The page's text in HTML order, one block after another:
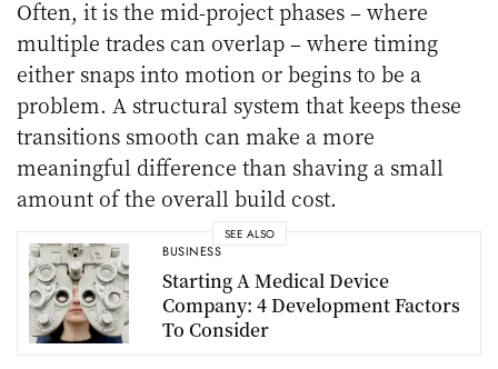
Often, it is the mid-project phases – where
multiple trades can overlap – where timing
either snaps into motion or begins to be a
problem. A structural system that keeps these
transitions smooth can make a more
meaningful difference than shaving a small
amount of the overall build cost.
SEE ALSO
BUSINESS
Starting A Medical Device
Company: 4 Development Factors
To Consider